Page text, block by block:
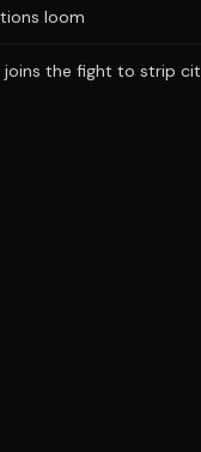
loom
joins the fight to strip